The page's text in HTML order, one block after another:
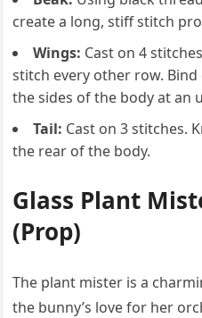
create a long, stiff stitch
Wings: Cast on 4
stitch every other row.
the sides of the body at an
Tail: Cast on 3 stitches.
the rear of the body.
Glass Plant
(Prop)
The plant mister is a
the bunny’s love for her